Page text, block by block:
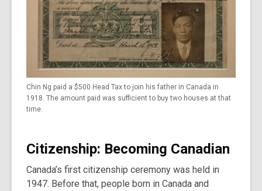
Chin Ng paid a $500 Head Tax to join his father in Canada in
1918. The amount paid was sufficient to buy two houses at that
time.
Citizenship: Becoming Canadian
Canada’s first citizenship ceremony was held in
1947. Before that, people born in Canada and